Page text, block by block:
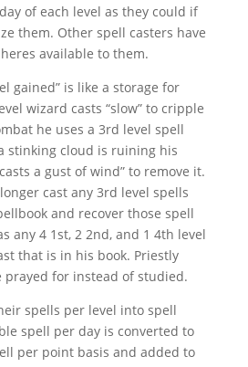
of each level as they could if
them. Other spell casters have
available to them.
gained” is like a storage for
wizard casts “slow” to cripple
he uses a 3rd level spell
stinking cloud is ruining his
a gust of wind” to remove it.
cast any 3rd level spells
and recover those spell
any 4 1st, 2 2nd, and 1 4th level
that is in his book. Priestly
prayed for instead of studied.
spells per level into spell
spell per day is converted to
per point basis and added to